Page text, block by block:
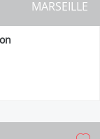
MARSEILLE